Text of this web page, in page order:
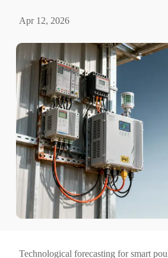
Apr 12, 2026
Technological forecasting for smart